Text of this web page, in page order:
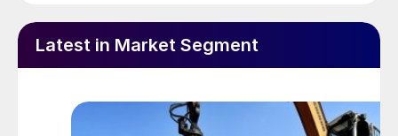
Latest in Market Segment